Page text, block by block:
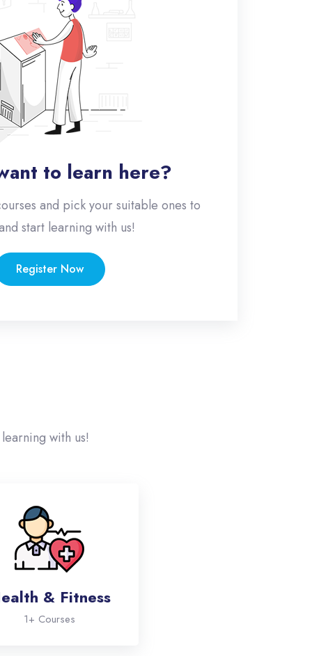
to learn here?
and pick your suitable ones to
start learning with us!
Register Now
with us!
& Fitness
1+ Courses